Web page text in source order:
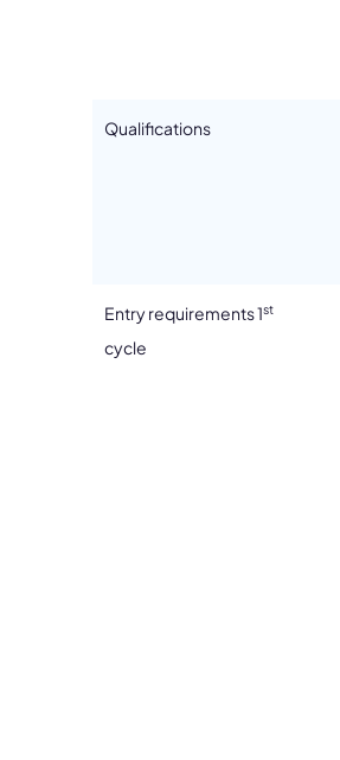
Qualifications
Entry requirements 1st
cycle